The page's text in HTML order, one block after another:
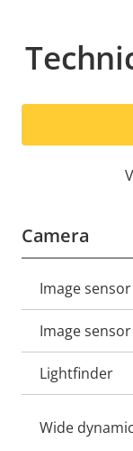
Camera
Property
description
Image sensor
Image
Lightfinder
Wide